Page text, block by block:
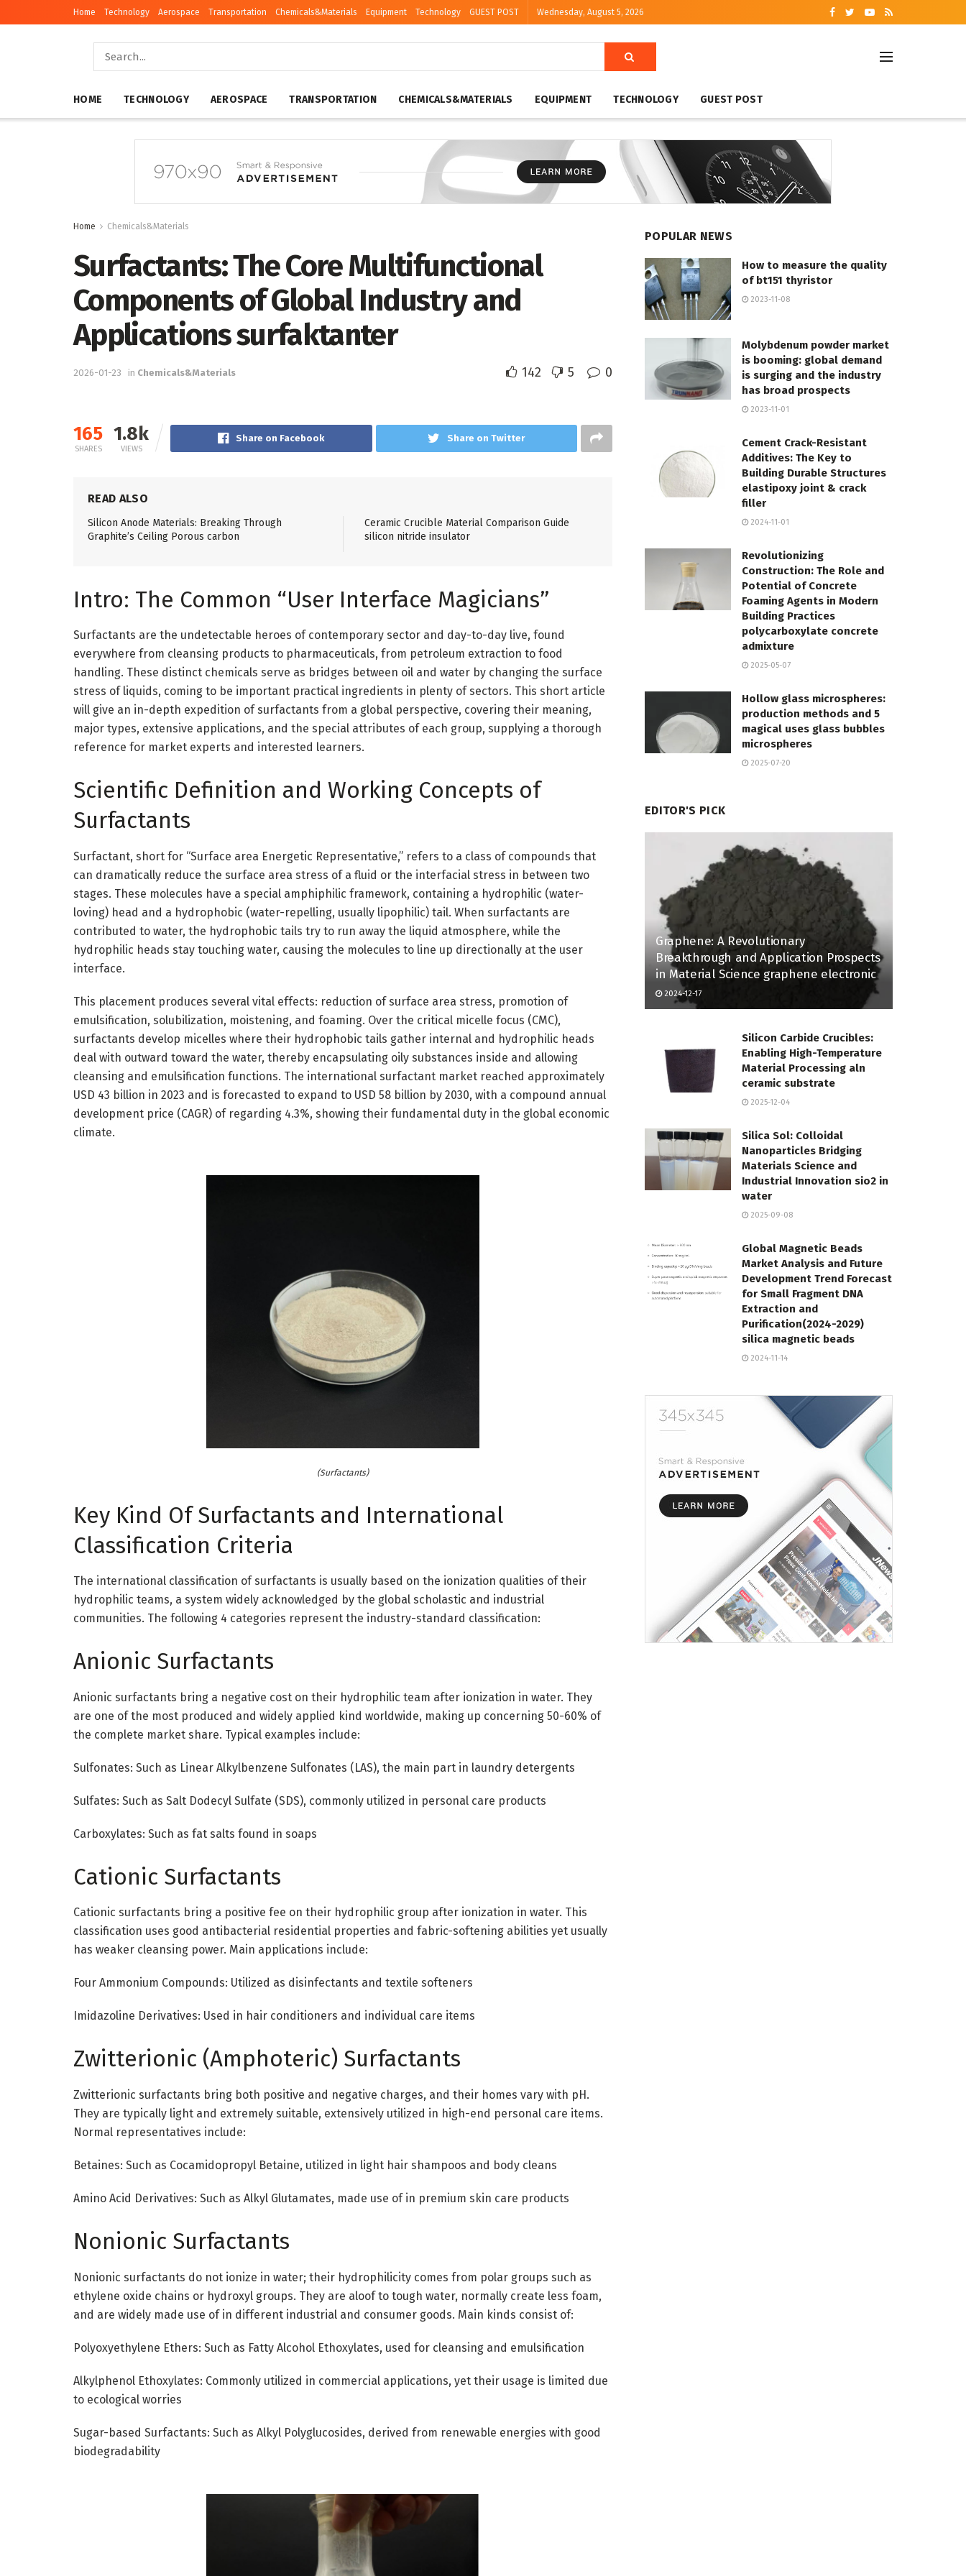
Home Technology Aerospace Transportation Chemicals&Materials Equipment Technology GUEST POST Wednesday, August 5, 2026
HOME TECHNOLOGY AEROSPACE TRANSPORTATION CHEMICALS&MATERIALS EQUIPMENT TECHNOLOGY GUEST POST
Home Chemicals&Materials
Surfactants: The Core Multifunctional
Components of Global Industry and
Applications surfaktanter
2026-01-23 in Chemicals&Materials 142 5 0
165
SHARES
1.8k
VIEWS
Share on Facebook Share on Twitter
READ ALSO
Silicon Anode Materials: Breaking Through
Graphite’s Ceiling Porous carbon
Ceramic Crucible Material Comparison Guide
silicon nitride insulator
Intro: The Common “User Interface Magicians”
Surfactants are the undetectable heroes of contemporary sector and day-to-day live, found
everywhere from cleansing products to pharmaceuticals, from petroleum extraction to food
handling. These distinct chemicals serve as bridges between oil and water by changing the surface
stress of liquids, coming to be important practical ingredients in plenty of sectors. This short article
will give an in-depth expedition of surfactants from a global perspective, covering their meaning,
major types, extensive applications, and the special attributes of each group, supplying a thorough
reference for market experts and interested learners.
Scientific Definition and Working Concepts of
Surfactants
Surfactant, short for “Surface area Energetic Representative,” refers to a class of compounds that
can dramatically reduce the surface area stress of a fluid or the interfacial stress in between two
stages. These molecules have a special amphiphilic framework, containing a hydrophilic (water-
loving) head and a hydrophobic (water-repelling, usually lipophilic) tail. When surfactants are
contributed to water, the hydrophobic tails try to run away the liquid atmosphere, while the
hydrophilic heads stay touching water, causing the molecules to line up directionally at the user
interface.
This placement produces several vital effects: reduction of surface area stress, promotion of
emulsification, solubilization, moistening, and foaming. Over the critical micelle focus (CMC),
surfactants develop micelles where their hydrophobic tails gather internal and hydrophilic heads
deal with outward toward the water, thereby encapsulating oily substances inside and allowing
cleansing and emulsification functions. The international surfactant market reached approximately
USD 43 billion in 2023 and is forecasted to expand to USD 58 billion by 2030, with a compound annual
development price (CAGR) of regarding 4.3%, showing their fundamental duty in the global economic
climate.
(Surfactants)
Key Kind Of Surfactants and International
Classification Criteria
The international classification of surfactants is usually based on the ionization qualities of their
hydrophilic teams, a system widely acknowledged by the global scholastic and industrial
communities. The following 4 categories represent the industry-standard classification:
Anionic Surfactants
Anionic surfactants bring a negative cost on their hydrophilic team after ionization in water. They
are one of the most produced and widely applied kind worldwide, making up concerning 50-60% of
the complete market share. Typical examples include:
Sulfonates: Such as Linear Alkylbenzene Sulfonates (LAS), the main part in laundry detergents
Sulfates: Such as Salt Dodecyl Sulfate (SDS), commonly utilized in personal care products
Carboxylates: Such as fat salts found in soaps
Cationic Surfactants
Cationic surfactants bring a positive fee on their hydrophilic group after ionization in water. This
classification uses good antibacterial residential properties and fabric-softening abilities yet usually
has weaker cleansing power. Main applications include:
Four Ammonium Compounds: Utilized as disinfectants and textile softeners
Imidazoline Derivatives: Used in hair conditioners and individual care items
Zwitterionic (Amphoteric) Surfactants
Zwitterionic surfactants bring both positive and negative charges, and their homes vary with pH.
They are typically light and extremely suitable, extensively utilized in high-end personal care items.
Normal representatives include:
Betaines: Such as Cocamidopropyl Betaine, utilized in light hair shampoos and body cleans
Amino Acid Derivatives: Such as Alkyl Glutamates, made use of in premium skin care products
Nonionic Surfactants
Nonionic surfactants do not ionize in water; their hydrophilicity comes from polar groups such as
ethylene oxide chains or hydroxyl groups. They are aloof to tough water, normally create less foam,
and are widely made use of in different industrial and consumer goods. Main kinds consist of:
Polyoxyethylene Ethers: Such as Fatty Alcohol Ethoxylates, used for cleansing and emulsification
Alkylphenol Ethoxylates: Commonly utilized in commercial applications, yet their usage is limited due
to ecological worries
Sugar-based Surfactants: Such as Alkyl Polyglucosides, derived from renewable energies with good
biodegradability
POPULAR NEWS
How to measure the quality
of bt151 thyristor
2023-11-08
Molybdenum powder market
is booming: global demand
is surging and the industry
has broad prospects
2023-11-01
Cement Crack-Resistant
Additives: The Key to
Building Durable Structures
elastipoxy joint & crack
filler
2024-11-01
Revolutionizing
Construction: The Role and
Potential of Concrete
Foaming Agents in Modern
Building Practices
polycarboxylate concrete
admixture
2025-05-07
Hollow glass microspheres:
production methods and 5
magical uses glass bubbles
microspheres
2025-07-20
EDITOR'S PICK
Graphene: A Revolutionary
Breakthrough and Application Prospects
in Material Science graphene electronic
2024-12-17
Silicon Carbide Crucibles:
Enabling High-Temperature
Material Processing aln
ceramic substrate
2025-12-04
Silica Sol: Colloidal
Nanoparticles Bridging
Materials Science and
Industrial Innovation sio2 in
water
2025-09-08
Global Magnetic Beads
Market Analysis and Future
Development Trend Forecast
for Small Fragment DNA
Extraction and
Purification(2024-2029)
silica magnetic beads
2024-11-14